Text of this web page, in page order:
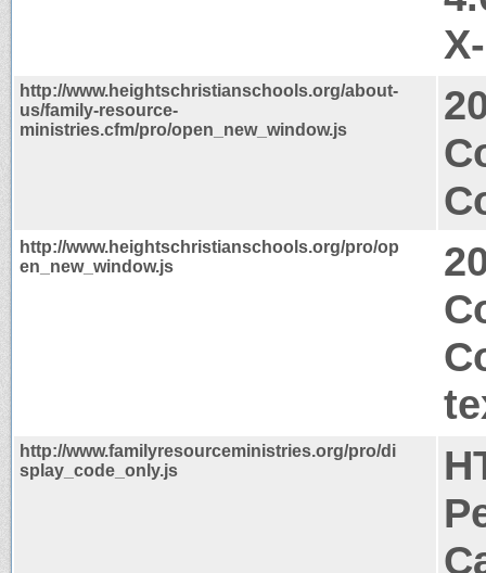
http://www.heightschristianschools.org/about-
us/family-resource-
ministries.cfm/pro/open_new_window.js
http://www.heightschristianschools.org/pro/op
en_new_window.js
http://www.familyresourceministries.org/pro/di
splay_code_only.js